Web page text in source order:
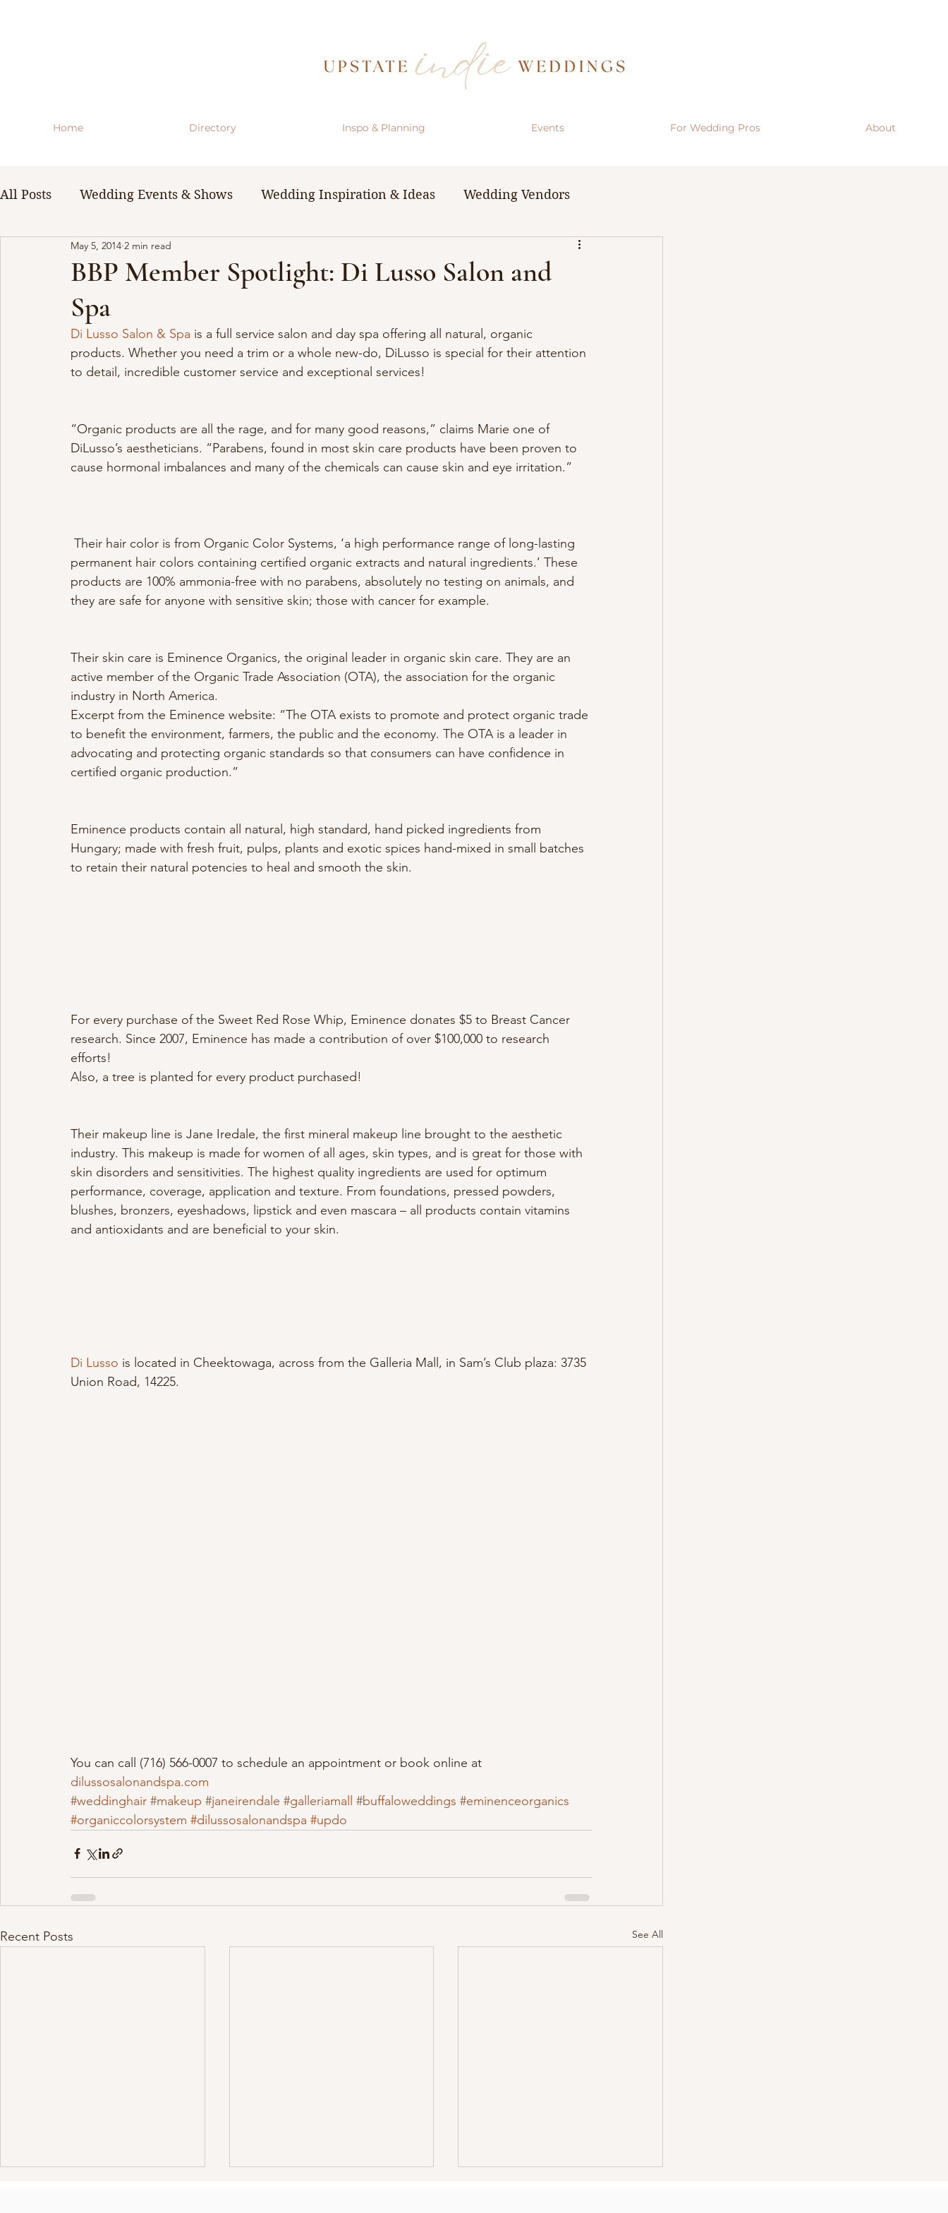
Home Directory Inspo & Planning Events For Wedding Pros About
All Posts Wedding Events & Shows Wedding Inspiration & Ideas Wedding Vendors
WNY Weddings Wedding Planning Guides & Resources
BBP Member Spotlight: Di Lusso Salon and
Spa
May 5, 2014 2 min read
Di Lusso Salon & Spa is a full service salon and day spa offering all natural, organic
products. Whether you need a trim or a whole new-do, DiLusso is special for their attention
to detail, incredible customer service and exceptional services!
“Organic products are all the rage, and for many good reasons,” claims Marie one of
DiLusso’s aestheticians. “Parabens, found in most skin care products have been proven to
cause hormonal imbalances and many of the chemicals can cause skin and eye irritation.”
permanent hair colors containing certified organic extracts and natural ingredients.’ These
products are 100% ammonia-free with no parabens, absolutely no testing on animals, and
they are safe for anyone with sensitive skin; those with cancer for example.
Their skin care is Eminence Organics, the original leader in organic skin care. They are an
active member of the Organic Trade Association (OTA), the association for the organic
industry in North America.
Excerpt from the Eminence website: “The OTA exists to promote and protect organic trade
to benefit the environment, farmers, the public and the economy. The OTA is a leader in
advocating and protecting organic standards so that consumers can have confidence in
certified organic production.”
Eminence products contain all natural, high standard, hand picked ingredients from
Hungary; made with fresh fruit, pulps, plants and exotic spices hand-mixed in small batches
to retain their natural potencies to heal and smooth the skin.
For every purchase of the Sweet Red Rose Whip, Eminence donates $5 to Breast Cancer
research. Since 2007, Eminence has made a contribution of over $100,000 to research
efforts!
Also, a tree is planted for every product purchased!
Their makeup line is Jane Iredale, the first mineral makeup line brought to the aesthetic
industry. This makeup is made for women of all ages, skin types, and is great for those with
skin disorders and sensitivities. The highest quality ingredients are used for optimum
performance, coverage, application and texture. From foundations, pressed powders,
blushes, bronzers, eyeshadows, lipstick and even mascara – all products contain vitamins
and antioxidants and are beneficial to your skin.
Di Lusso is located in Cheektowaga, across from the Galleria Mall, in Sam’s Club plaza: 3735
Union Road, 14225.
You can call (716) 566-0007 to schedule an appointment or book online at
dilussosalonandspa.com
#weddinghair #makeup #janeirendale #galleriamall #buffaloweddings #eminenceorganics
#organiccolorsystem #dilussosalonandspa #updo
Recent Posts See All